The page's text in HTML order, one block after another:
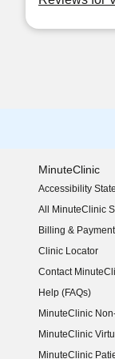
MinuteClinic
Accessibility
(opens in new
All MinuteClinic
Billing & Payment
Clinic Locator
Contact
Help (FAQs)
MinuteClinic
MinuteClinic
MinuteClinic